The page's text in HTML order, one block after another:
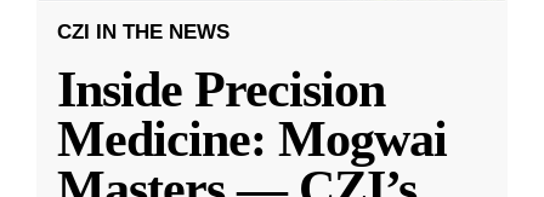
CZI IN THE NEWS
Inside Precision
Medicine: Mogwai